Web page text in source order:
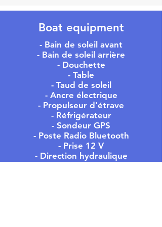
Boat equipment
- Bain de soleil avant
- Bain de soleil arrière
- Douchette
- Table
- Taud de soleil
- Ancre électrique
- Propulseur d'étrave
- Réfrigérateur
- Sondeur GPS
- Poste Radio Bluetooth
- Prise 12 V
- Direction hydraulique